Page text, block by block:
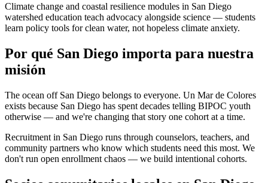
Climate change and coastal resilience modules in San Diego
watershed education teach advocacy alongside science — students
learn policy tools for clean water, not hopeless climate anxiety.
Por qué San Diego importa para nuestra
misión
The ocean off San Diego belongs to everyone. Un Mar de Colores
exists because San Diego has spent decades telling BIPOC youth
otherwise — and we're changing that story one cohort at a time.
Recruitment in San Diego runs through counselors, teachers, and
community partners who know which students need this most. We
don't run open enrollment chaos — we build intentional cohorts.